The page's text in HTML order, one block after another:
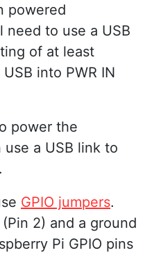
powered
need to use a USB
of at least
into PWR IN
power the
a USB link to
GPIO jumpers.
2) and a ground
Pi GPIO pins